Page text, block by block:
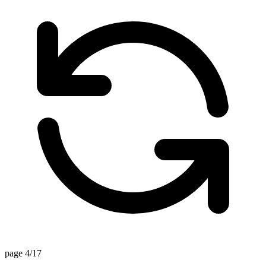
page 4/17